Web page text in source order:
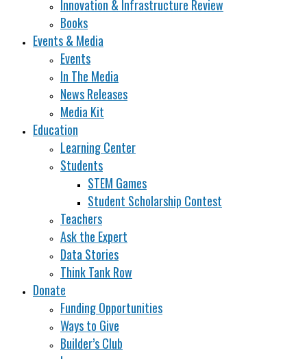
Innovation & Infrastructure Review
Books
Events & Media
Events
In The Media
News Releases
Media Kit
Education
Learning Center
Students
STEM Games
Student Scholarship Contest
Teachers
Ask the Expert
Data Stories
Think Tank Row
Donate
Funding Opportunities
Ways to Give
Builder’s Club